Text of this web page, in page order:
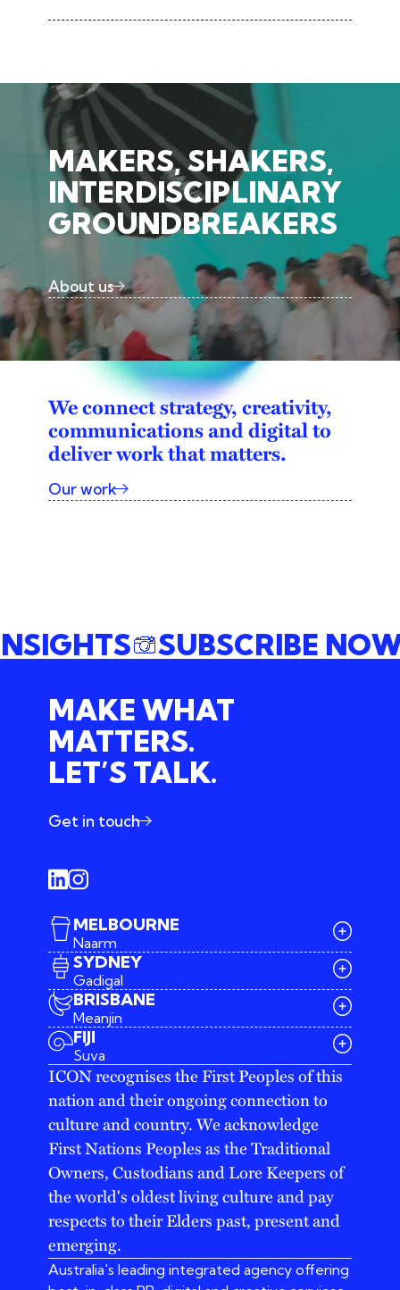
MAKERS, SHAKERS,
INTERDISCIPLINARY
GROUNDBREAKERS
About us
We connect strategy, creativity,
communications and digital to
deliver work that matters.
Our work
INSIGHTS
SUBSCRIBE
MAKE WHAT
MATTERS.
LET’S TALK.
Get in touch
MELBOURNE
Naarm
03 9642 4107
melbourne@iconagency.com.au
SYDNEY
Gadigal
02 6185 2860
sydney@iconagency.com.au
BRISBANE
Meanjin
07 3155 6528
brisbane@iconagency.com.au
FIJI
Suva
fiji@iconagency.com.au
ICON recognises the First Peoples of this
nation and their ongoing connection to
culture and country. We acknowledge
First Nations Peoples as the Traditional
Owners, Custodians and Lore Keepers of
the world's oldest living culture and pay
respects to their Elders past, present and
emerging.
Australia's leading integrated agency offering